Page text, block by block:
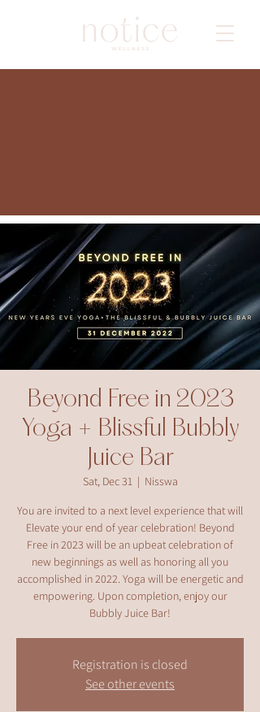
Beyond Free in 2023
Yoga + Blissful Bubbly
Juice Bar
Sat, Dec 31
  |
Nisswa
You are invited to a next level experience that will
Elevate your end of year celebration! Beyond
Free in 2023 will be an upbeat celebration of
new beginnings as well as honoring all you
accomplished in 2022. Yoga will be energetic and
empowering. Upon completion, enjoy our
Bubbly Juice Bar!
Registration is closed
See other events